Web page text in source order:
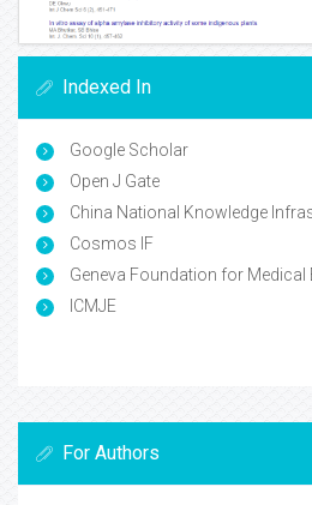
Indexed In
Google Scholar
Open J Gate
China National Knowledge
Cosmos IF
Geneva Foundation for
ICMJE
For Authors